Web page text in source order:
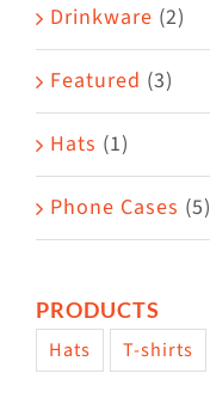
Drinkware (2)
Featured (3)
Hats (1)
Phone Cases (5)
PRODUCTS
Hats T-shirts